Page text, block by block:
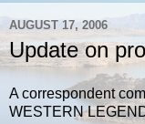
AUGUST 17, 2006
Update on
A correspondent
WESTERN